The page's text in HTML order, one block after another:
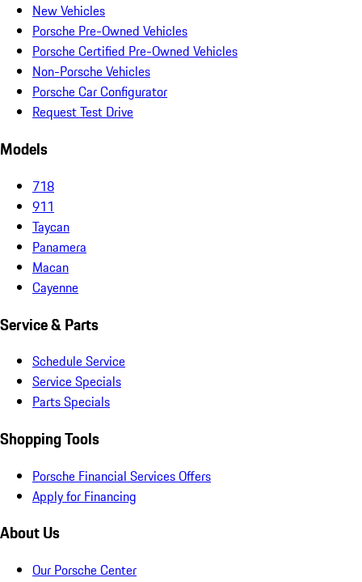
New Vehicles
Porsche Pre-Owned Vehicles
Porsche Certified Pre-Owned Vehicles
Non-Porsche Vehicles
Porsche Car Configurator
Request Test Drive
Models
718
911
Taycan
Panamera
Macan
Cayenne
Service & Parts
Schedule Service
Service Specials
Parts Specials
Shopping Tools
Porsche Financial Services Offers
Apply for Financing
About Us
Our Porsche Center